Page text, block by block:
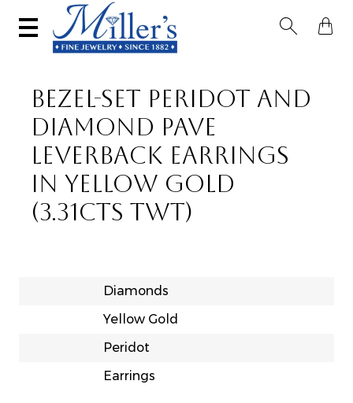
 
BEZEL-SET PERIDOT AND
DIAMOND PAVE
LEVERBACK EARRINGS
IN YELLOW GOLD
(3.31CTS TWT)
Diamonds
Yellow Gold
Peridot
Earrings